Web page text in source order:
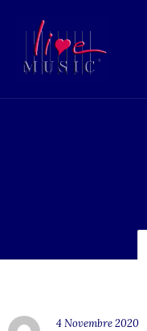
4 Novembre 2020